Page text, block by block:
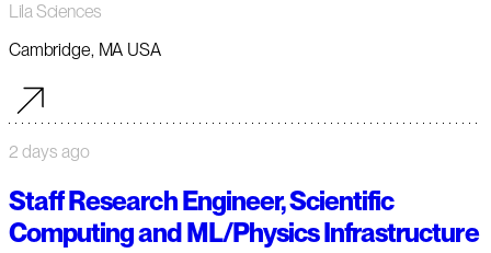
Lila Sciences
Cambridge, MA USA
2 days ago
Staff Research Engineer, Scientific
Computing and ML/Physics Infrastructure